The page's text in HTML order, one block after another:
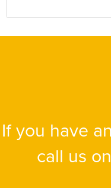
If you have
call us on